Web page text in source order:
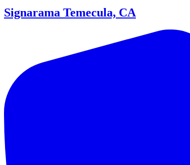
Signarama Temecula, CA